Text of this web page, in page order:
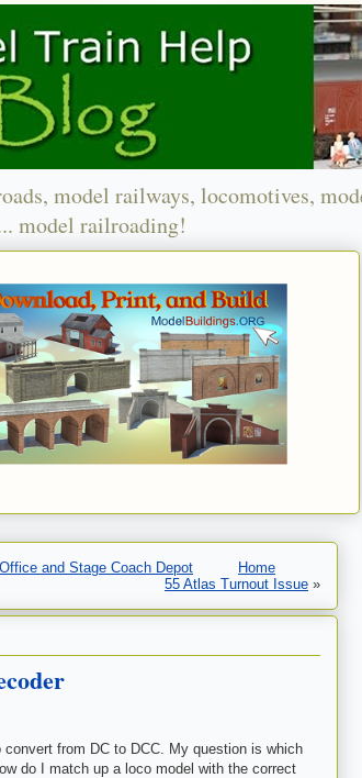
model railways, locomotives,
model railroading!
and Stage Coach Depot
Home
55 Atlas Turnout Issue »
from DC to DCC. My question is which
do I match up a loco model with the correct